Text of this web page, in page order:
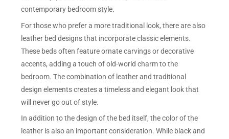
contemporary bedroom style.
For those who prefer a more traditional look, there are also
leather bed designs that incorporate classic elements.
These beds often feature ornate carvings or decorative
accents, adding a touch of old-world charm to the
bedroom. The combination of leather and traditional
design elements creates a timeless and elegant look that
will never go out of style.
In addition to the design of the bed itself, the color of the
leather is also an important consideration. While black and